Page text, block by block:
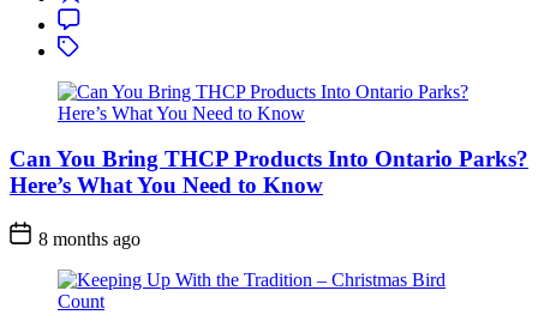
Can You Bring THCP Products Into Ontario Parks?
Here’s What You Need to Know
Post
Date
8 months ago